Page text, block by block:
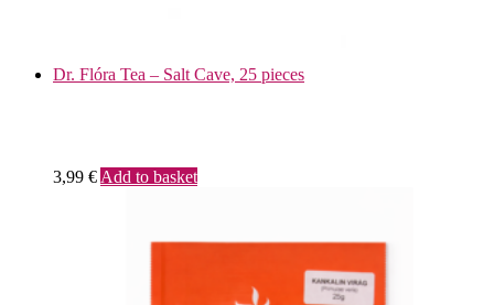
Dr. Flóra Tea – Salt Cave, 25 pieces
3,99 € Add to basket